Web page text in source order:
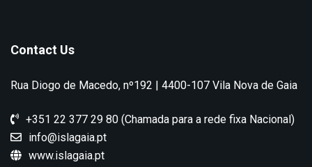
Contact Us
Rua Diogo de Macedo, nº192 | 4400-107 Vila Nova de Gaia
+351 22 377 29 80 (Chamada para a rede fixa Nacional)
info@islagaia.pt
www.islagaia.pt